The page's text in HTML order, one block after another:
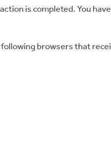
is completed. You
browsers that